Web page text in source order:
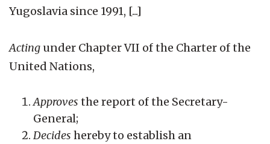
Yugoslavia since 1991, [...]
Acting under Chapter VII of the Charter of the
United Nations,
Approves the report of the Secretary-
General;
Decides hereby to establish an